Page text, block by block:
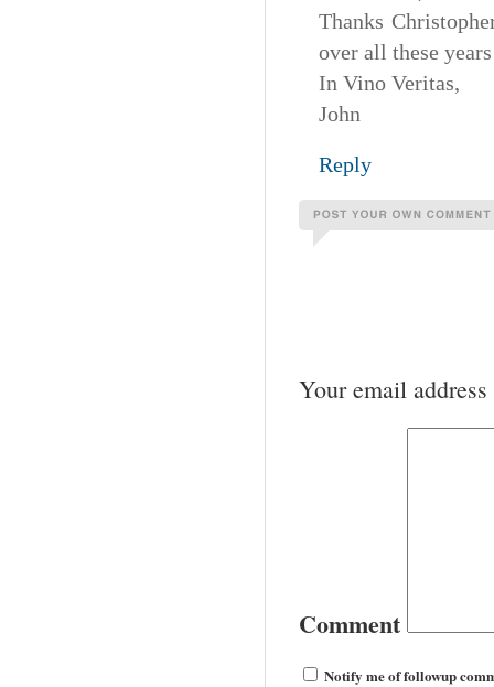
Thanks
over all these
In Vino Veritas,
John
Reply
Your email
Comment
Notify me of followup